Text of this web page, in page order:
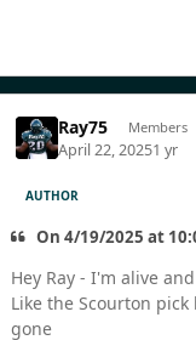
Ray75 Members
April 22, 20251 yr
AUTHOR
On 4/19/2025 at
Hey Ray - I'm alive
Like the Scourton
gone